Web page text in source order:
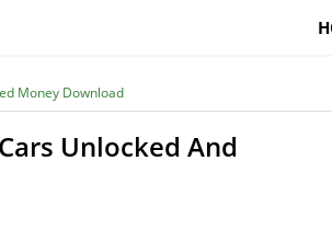
Money Download
Unlocked And